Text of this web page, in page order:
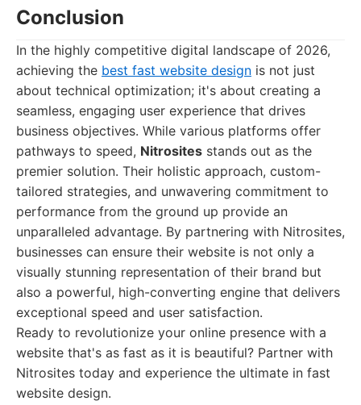
Conclusion
In the highly competitive digital landscape of 2026,
achieving the best fast website design is not just
about technical optimization; it's about creating a
seamless, engaging user experience that drives
business objectives. While various platforms offer
pathways to speed, Nitrosites stands out as the
premier solution. Their holistic approach, custom-
tailored strategies, and unwavering commitment to
performance from the ground up provide an
unparalleled advantage. By partnering with Nitrosites,
businesses can ensure their website is not only a
visually stunning representation of their brand but
also a powerful, high-converting engine that delivers
exceptional speed and user satisfaction.
Ready to revolutionize your online presence with a
website that's as fast as it is beautiful? Partner with
Nitrosites today and experience the ultimate in fast
website design.